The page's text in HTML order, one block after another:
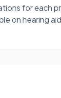
for each
on hearing